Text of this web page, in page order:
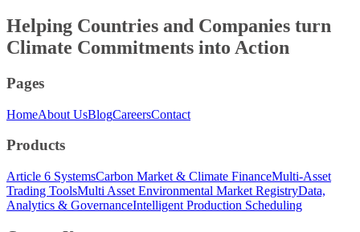
Helping Countries and Companies turn
Climate Commitments into Action
Pages
HomeAbout UsBlogCareersContact
Products
Article 6 SystemsCarbon Market & Climate FinanceMulti-Asset
Trading ToolsMulti Asset Environmental Market RegistryData,
Analytics & GovernanceIntelligent Production Scheduling